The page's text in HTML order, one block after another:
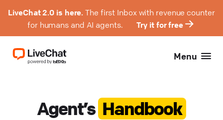
LiveChat 2.0 is here. The first Inbox with revenue counter
for humans and AI agents.
Try it for free
Menu
Agent’s Handbook